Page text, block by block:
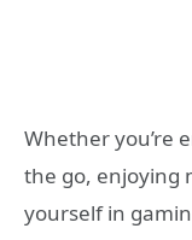
Whether you’re
the go, enjoying
yourself in